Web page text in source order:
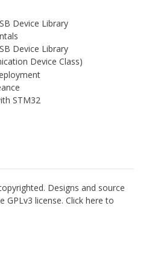
Device Library
Device Library
Device Class)
STM32
Designs and source
GPLv3 license. Click here to